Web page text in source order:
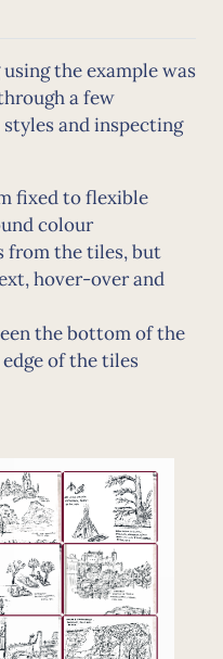
the example was
a few
and inspecting
fixed to flexible
colour
from the tiles, but
hover-over and
the bottom of the
of the tiles